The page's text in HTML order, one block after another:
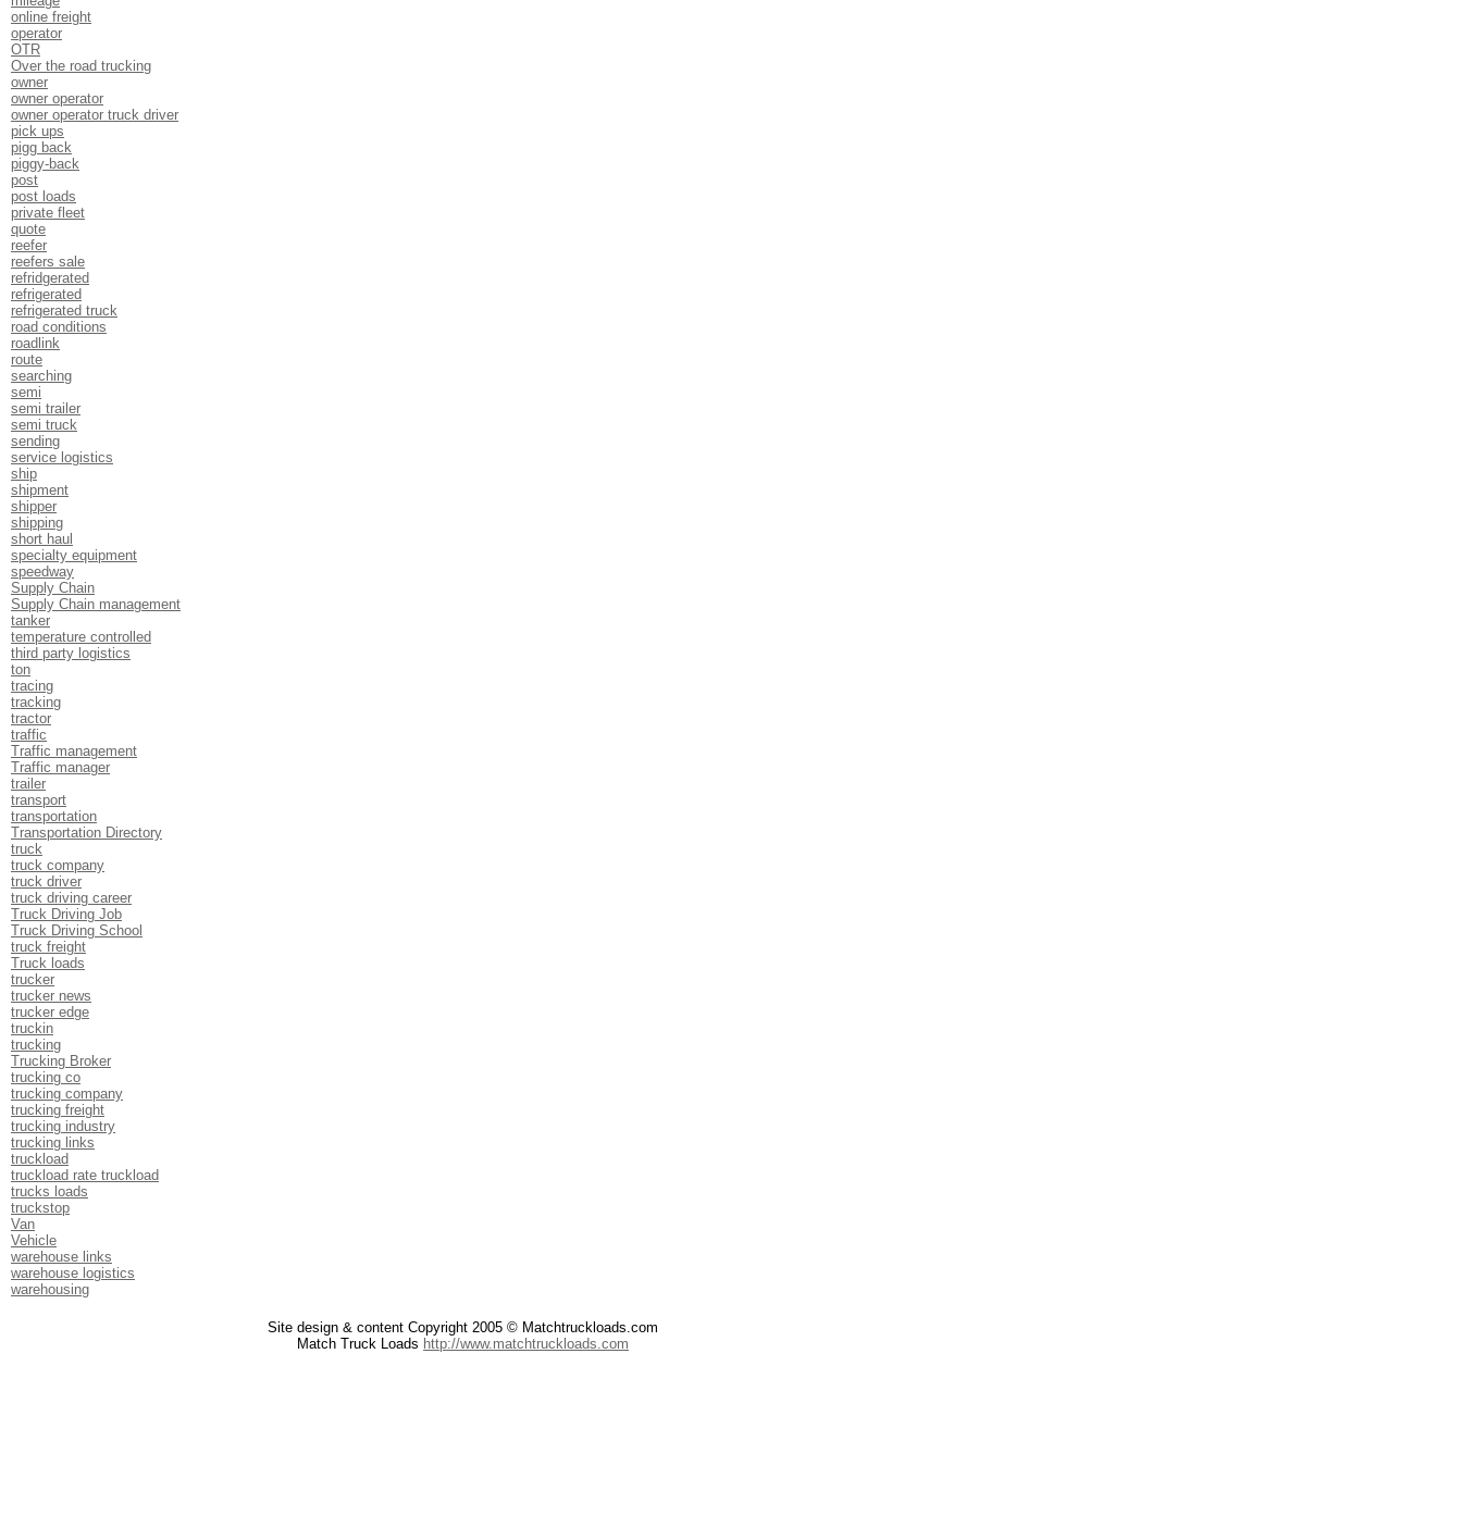
online freight
operator
OTR
Over the road trucking
owner
owner operator
owner operator truck driver
pick ups
pigg back
piggy-back
post
post loads
private fleet
quote
reefer
reefers sale
refridgerated
refrigerated
refrigerated truck
road conditions
roadlink
route
searching
semi
semi trailer
semi truck
sending
service logistics
ship
shipment
shipper
shipping
short haul
specialty equipment
speedway
Supply Chain
Supply Chain management
tanker
temperature controlled
third party logistics
ton
tracing
tracking
tractor
traffic
Traffic management
Traffic manager
trailer
transport
transportation
Transportation Directory
truck
truck company
truck driver
truck driving career
Truck Driving Job
Truck Driving School
truck freight
Truck loads
trucker
trucker news
trucker edge
truckin
trucking
Trucking Broker
trucking co
trucking company
trucking freight
trucking industry
trucking links
truckload
truckload rate truckload
trucks loads
truckstop
Van
Vehicle
warehouse links
warehouse logistics
warehousing
Site design & content Copyright 2005 © Matchtruckloads.com
Match Truck Loads http://www.matchtruckloads.com